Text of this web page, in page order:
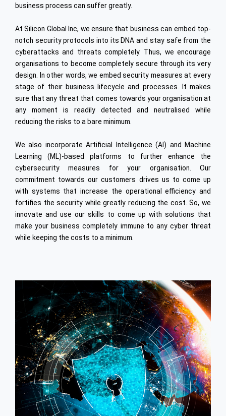
Digital Integration
Oracle
Cyber Security
Internet of Things (IoT)
Offshore Dev. Centre
ENGINEERING & TECHNOLOGY
Automotive
Semiconductors
Heavy Engineering
Ship Building
Civil Infrastructure
Onsite Model
Industrial Engineering
High Speed Rail
Offshore Dev. Centre
Staffing
business process can suffer greatly.
At Silicon Global Inc, we ensure that business can embed top-
notch security protocols into its DNA and stay safe from the
cyberattacks and threats completely. Thus, we encourage
organisations to become completely secure through its very
design. In other words, we embed security measures at every
stage of their business lifecycle and processes. It makes
sure that any threat that comes towards your organisation at
any moment is readily detected and neutralised while
reducing the risks to a bare minimum.
We also incorporate Artificial Intelligence (AI) and Machine
Learning (ML)-based platforms to further enhance the
cybersecurity measures for your organisation. Our
commitment towards our customers drives us to come up
with systems that increase the operational efficiency and
fortifies the security while greatly reducing the cost. So, we
innovate and use our skills to come up with solutions that
make your business completely immune to any cyber threat
while keeping the costs to a minimum.